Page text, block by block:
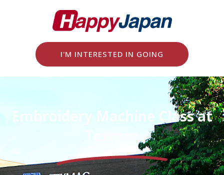
I'M INTERESTED IN GOING
Embroidery Machine Class at